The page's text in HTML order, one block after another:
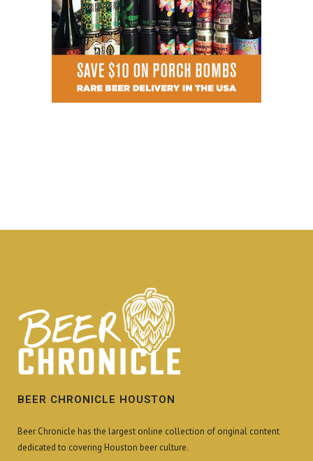
BEER CHRONICLE HOUSTON
Beer Chronicle has the largest online collection of original content
dedicated to covering Houston beer culture.